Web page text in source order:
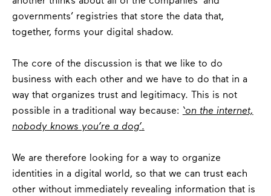
governments’ registries that store the data that,
together, forms your digital shadow.
The core of the discussion is that we like to do
business with each other and we have to do that in a
way that organizes trust and legitimacy. This is not
possible in a traditional way because: ‘on the internet,
nobody knows you’re a dog’.
We are therefore looking for a way to organize
identities in a digital world, so that we can trust each
other without immediately revealing information that is